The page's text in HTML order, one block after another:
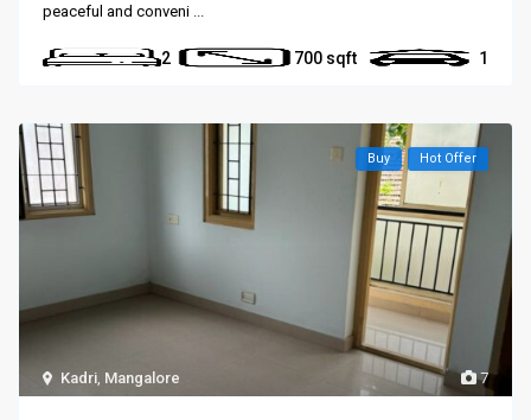
peaceful and conveni ...
2 700 1
7
Kadri, Mangalore
Buy Hot Offer